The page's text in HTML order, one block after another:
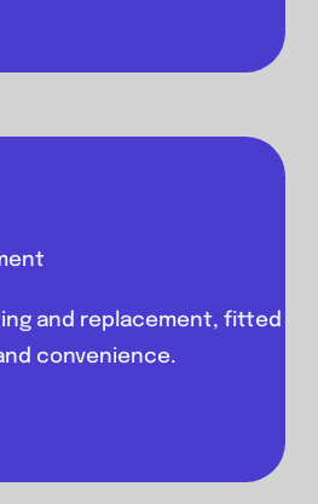
and replacement, fitted
convenience.